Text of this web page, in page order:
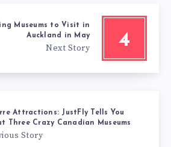
4
Museums to Visit in
Auckland in May
Next Story
Attractions: JustFly Tells You
Three Crazy Canadian Museums
Story